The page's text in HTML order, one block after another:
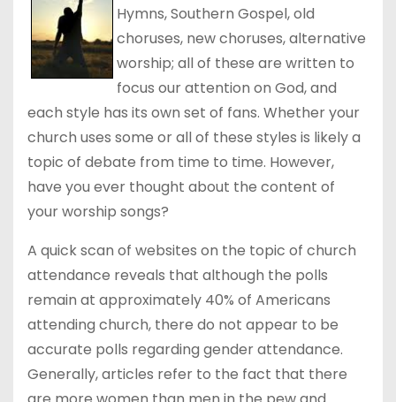
Hymns, Southern Gospel, old
choruses, new choruses, alternative
worship; all of these are written to
focus our attention on God, and
each style has its own set of fans. Whether your
church uses some or all of these styles is likely a
topic of debate from time to time. However,
have you ever thought about the content of
your worship songs?
A quick scan of websites on the topic of church
attendance reveals that although the polls
remain at approximately 40% of Americans
attending church, there do not appear to be
accurate polls regarding gender attendance.
Generally, articles refer to the fact that there